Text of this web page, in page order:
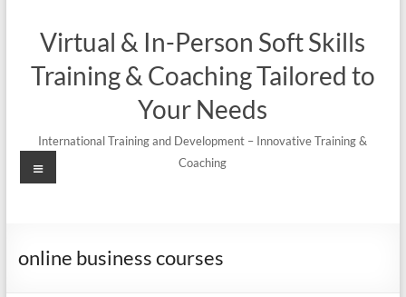
Virtual & In-Person Soft Skills
Training & Coaching Tailored to
Your Needs
International Training and Development – Innovative Training &
Coaching
Menu
online business courses